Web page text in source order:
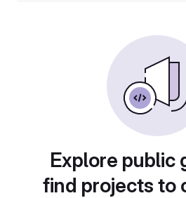
Explore public
find projects to